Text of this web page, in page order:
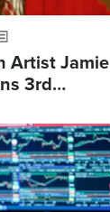
Artist Jamie
3rd